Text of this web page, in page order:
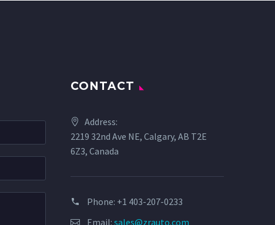
CONTACT
Address:
2219 32nd Ave NE, Calgary, AB T2E
6Z3, Canada
Phone: +1 403-207-0233
Email: sales@zrauto.com